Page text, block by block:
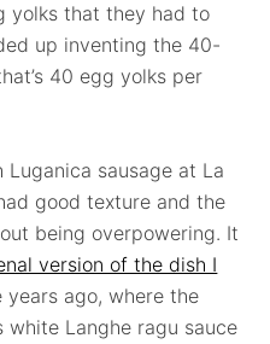
yolks that they had to
up inventing the 40-
40 egg yolks per
Luganica sausage at La
good texture and the
being overpowering. It
version of the dish I
years ago, where the
Langhe ragu sauce